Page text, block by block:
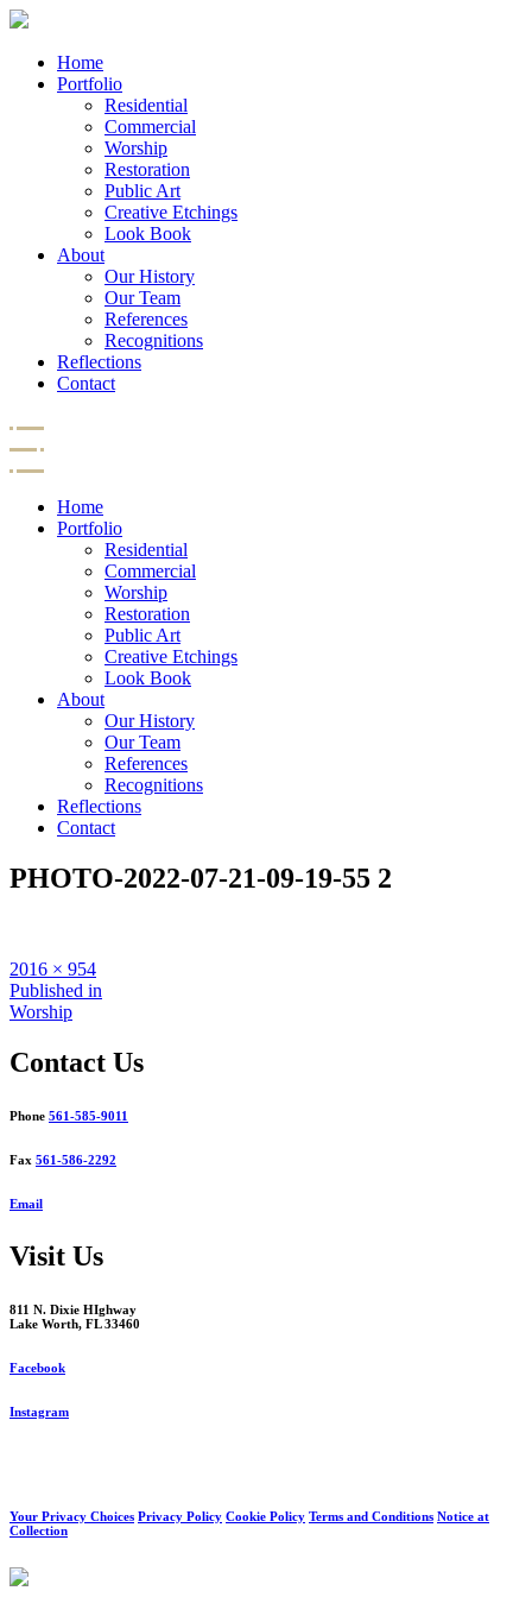
Home
Portfolio
Residential
Commercial
Worship
Restoration
Public Art
Creative Etchings
Look Book
About
Our History
Our Team
References
Recognitions
Reflections
Contact
Home
Portfolio
Residential
Commercial
Worship
Restoration
Public Art
Creative Etchings
Look Book
About
Our History
Our Team
References
Recognitions
Reflections
Contact
PHOTO-2022-07-21-09-19-55 2
Full
size
2016 × 954
Post
navigation
Published in
Worship
Contact Us
Phone 561-585-9011
Fax 561-586-2292
Email
Visit Us
811 N. Dixie HIghway
Lake Worth, FL 33460
Facebook
Instagram
Your Privacy Choices Privacy Policy Cookie Policy Terms and Conditions Notice at
Collection